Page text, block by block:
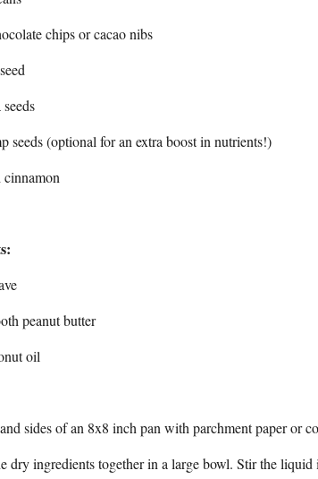
chips or cacao nibs
seeds (optional for an extra boost in nutrients!)
peanut butter
oil
sides of an 8x8 inch pan with parchment paper or
dry ingredients together in a large bowl. Stir the